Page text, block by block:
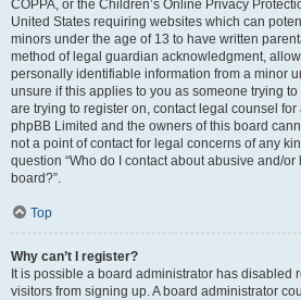
COPPA, or the Children’s Online Privacy
United States requiring websites which can
minors under the age of 13 to have written
method of legal guardian acknowledgment,
personally identifiable information from a minor
unsure if this applies to you as someone trying
are trying to register on, contact legal counsel
phpBB Limited and the owners of this board
not a point of contact for legal concerns of any
question “Who do I contact about abusive and/
board?”.
Top
Why can’t I register?
It is possible a board administrator has disabled
visitors from signing up. A board administrator